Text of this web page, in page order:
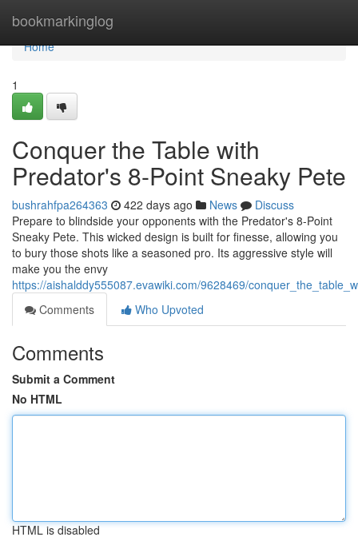
bookmarkinglog
Home
Home
1
Conquer the Table with
Predator's 8-Point Sneaky Pete
bushrahfpa264363 422 days ago News
Discuss
Prepare to blindside your opponents with the Predator's 8-Point
Sneaky Pete. This wicked design is built for finesse, allowing you
to bury those shots like a seasoned pro. Its aggressive style will
make you the envy
https://aishalddy555087.evawiki.com/9628469/
Comments
Who Upvoted
Comments
Submit a Comment
No HTML
HTML is disabled